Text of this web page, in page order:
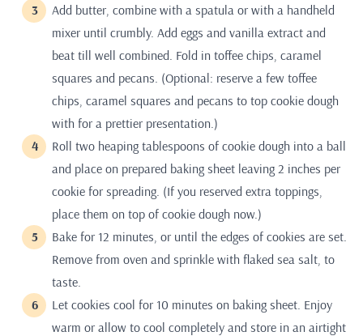
Add butter, combine with a spatula or with a handheld
mixer until crumbly. Add eggs and vanilla extract and
beat till well combined. Fold in toffee chips, caramel
squares and pecans. (Optional: reserve a few toffee
chips, caramel squares and pecans to top cookie dough
with for a prettier presentation.)
Roll two heaping tablespoons of cookie dough into a ball
and place on prepared baking sheet leaving 2 inches per
cookie for spreading. (If you reserved extra toppings,
place them on top of cookie dough now.)
Bake for 12 minutes, or until the edges of cookies are set.
Remove from oven and sprinkle with flaked sea salt, to
taste.
Let cookies cool for 10 minutes on baking sheet. Enjoy
warm or allow to cool completely and store in an airtight